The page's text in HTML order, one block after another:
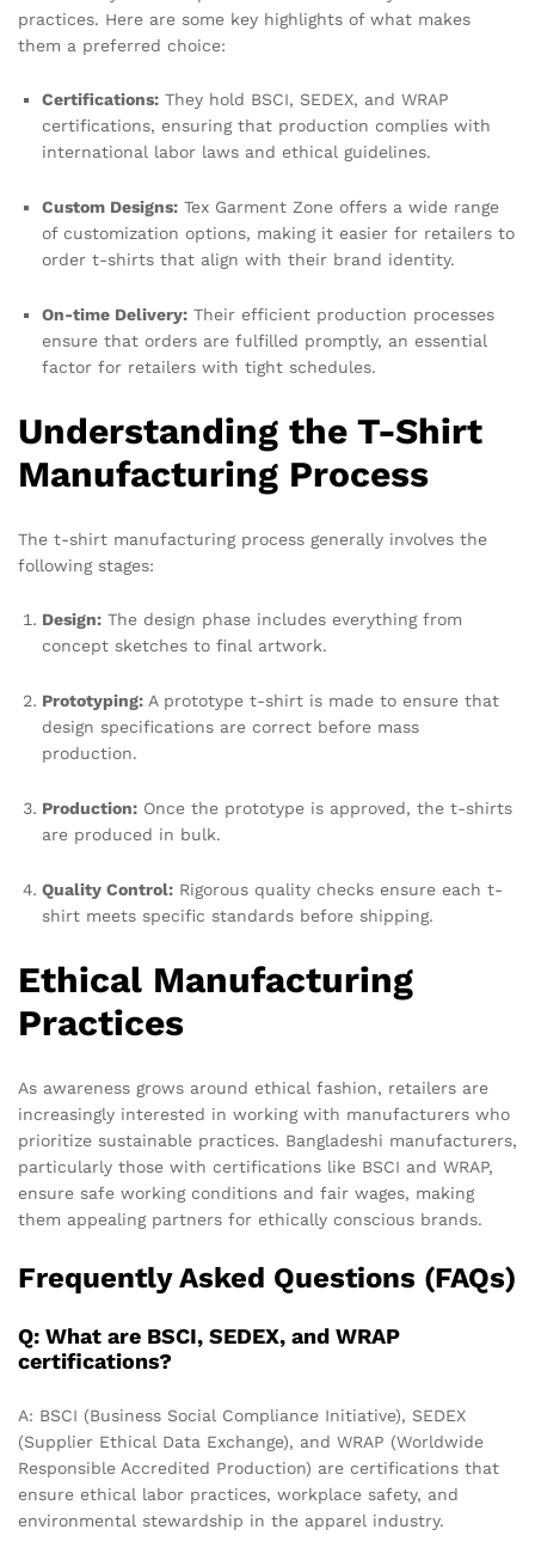
practices. Here are some key highlights of what makes
them a preferred choice:
Certifications: They hold BSCI, SEDEX, and WRAP
certifications, ensuring that production complies with
international labor laws and ethical guidelines.
Custom Designs: Tex Garment Zone offers a wide range
of customization options, making it easier for retailers to
order t-shirts that align with their brand identity.
On-time Delivery: Their efficient production processes
ensure that orders are fulfilled promptly, an essential
factor for retailers with tight schedules.
Understanding the T-Shirt
Manufacturing Process
The t-shirt manufacturing process generally involves the
following stages:
Design: The design phase includes everything from
concept sketches to final artwork.
Prototyping: A prototype t-shirt is made to ensure that
design specifications are correct before mass
production.
Production: Once the prototype is approved, the t-shirts
are produced in bulk.
Quality Control: Rigorous quality checks ensure each t-
shirt meets specific standards before shipping.
Ethical Manufacturing
Practices
As awareness grows around ethical fashion, retailers are
increasingly interested in working with manufacturers who
prioritize sustainable practices. Bangladeshi manufacturers,
particularly those with certifications like BSCI and WRAP,
ensure safe working conditions and fair wages, making
them appealing partners for ethically conscious brands.
Frequently Asked Questions (FAQs)
Q: What are BSCI, SEDEX, and WRAP
certifications?
A: BSCI (Business Social Compliance Initiative), SEDEX
(Supplier Ethical Data Exchange), and WRAP (Worldwide
Responsible Accredited Production) are certifications that
ensure ethical labor practices, workplace safety, and
environmental stewardship in the apparel industry.